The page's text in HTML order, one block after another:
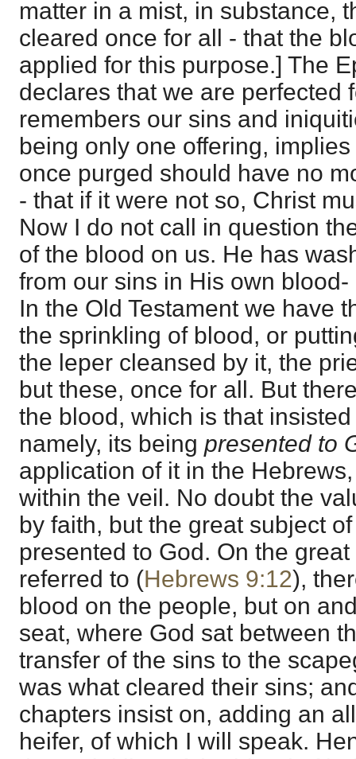
matter in a mist, in substance,
cleared once for all - that the
applied for this purpose.] The
declares that we are perfected
remembers our sins and
being only one offering,
once purged should have no
- that if it were not so, Christ
Now I do not call in question
of the blood on us. He has
from our sins in His own
In the Old Testament we have
the sprinkling of blood, or
the leper cleansed by it, the
but these, once for all. But
the blood, which is that
namely, its being presented to
application of it in the
within the veil. No doubt the
by faith, but the great subject
presented to God. On the
referred to (Hebrews 9:12),
blood on the people, but on
seat, where God sat between
transfer of the sins to the
was what cleared their sins;
chapters insist on, adding an
heifer, of which I will speak.